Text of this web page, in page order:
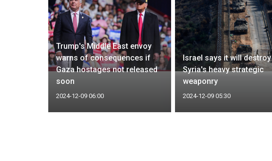
Trump's Middle East envoy
warns of consequences if
Gaza hostages not released
soon
2024-12-09 06:00
Israel says it will destroy
Syria's heavy strategic
weaponry
2024-12-09 05:30